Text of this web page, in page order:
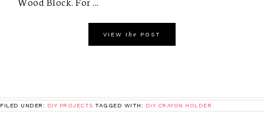
VIEW the POST
FILED UNDER: DIY PROJECTS TAGGED WITH: DIY CRAYON HOLDER